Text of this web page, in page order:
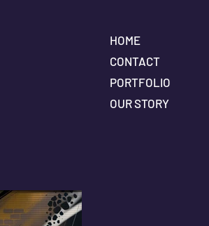
HOME
CONTACT
PORTFOLIO
OUR STORY